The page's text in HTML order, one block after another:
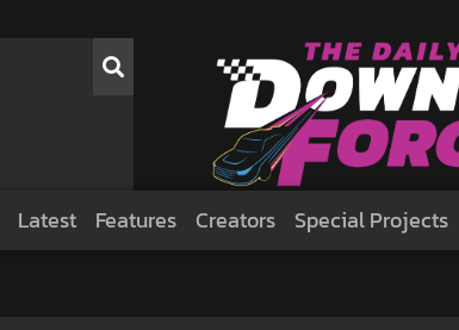
Latest Features Creators Special Projects